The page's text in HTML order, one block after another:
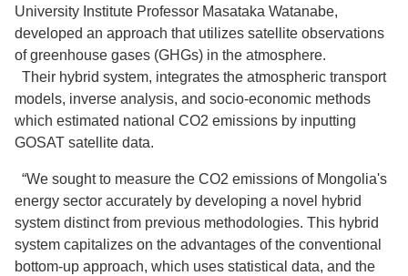
University Institute Professor Masataka Watanabe,
developed an approach that utilizes satellite observations
of greenhouse gases (GHGs) in the atmosphere.
Their hybrid system, integrates the atmospheric transport
models, inverse analysis, and socio-economic methods
which estimated national CO2 emissions by inputting
GOSAT satellite data.
“We sought to measure the CO2 emissions of Mongolia's
energy sector accurately by developing a novel hybrid
system distinct from previous methodologies. This hybrid
system capitalizes on the advantages of the conventional
bottom-up approach, which uses statistical data, and the